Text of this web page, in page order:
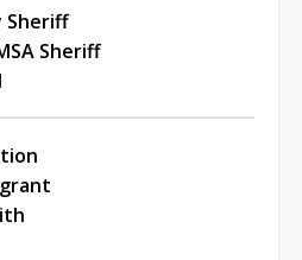
Sheriff
Sheriff